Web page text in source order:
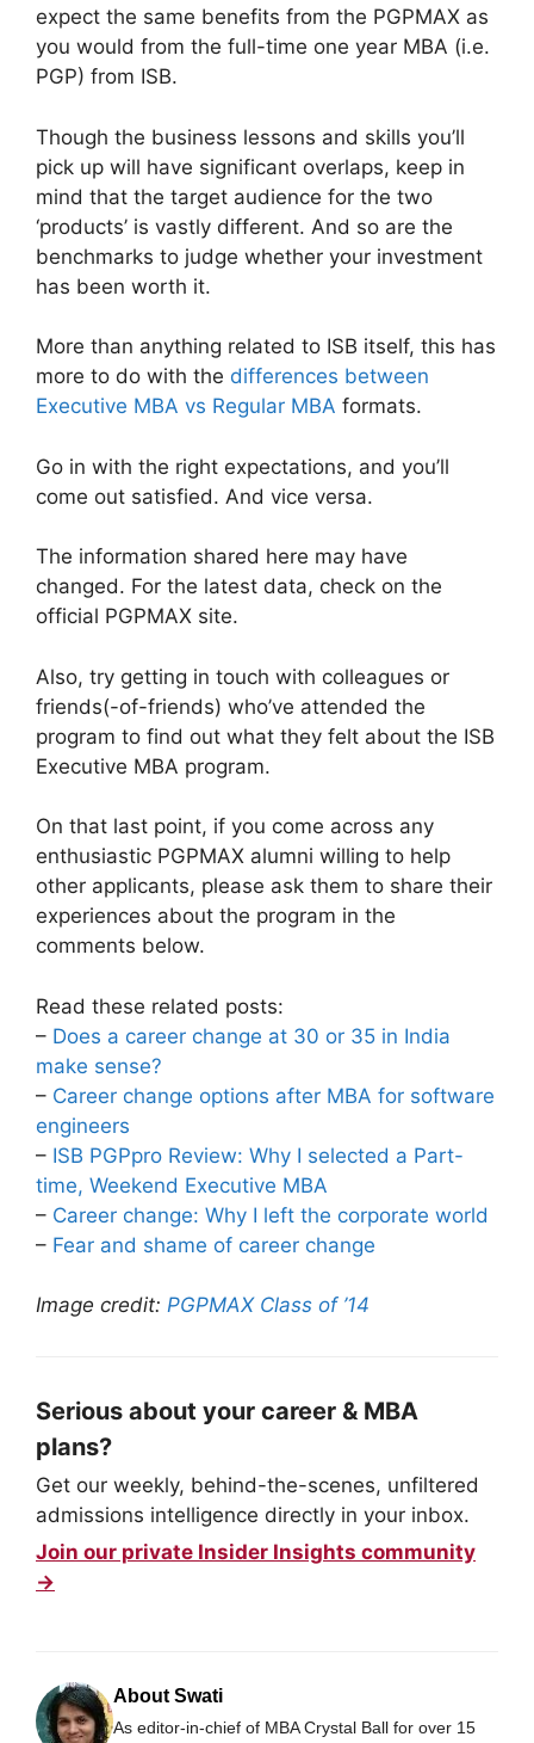
expect the same benefits from the PGPMAX as
you would from the full-time one year MBA (i.e.
PGP) from ISB.
Though the business lessons and skills you’ll
pick up will have significant overlaps, keep in
mind that the target audience for the two
‘products’ is vastly different. And so are the
benchmarks to judge whether your investment
has been worth it.
More than anything related to ISB itself, this has
more to do with the differences between
Executive MBA vs Regular MBA formats.
Go in with the right expectations, and you’ll
come out satisfied. And vice versa.
The information shared here may have
changed. For the latest data, check on the
official PGPMAX site.
Also, try getting in touch with colleagues or
friends(-of-friends) who’ve attended the
program to find out what they felt about the ISB
Executive MBA program.
On that last point, if you come across any
enthusiastic PGPMAX alumni willing to help
other applicants, please ask them to share their
experiences about the program in the
comments below.
Read these related posts:
– Does a career change at 30 or 35 in India
make sense?
– Career change options after MBA for software
engineers
– ISB PGPpro Review: Why I selected a Part-
time, Weekend Executive MBA
– Career change: Why I left the corporate world
– Fear and shame of career change
Image credit: PGPMAX Class of ’14
Serious about your career & MBA
plans?
Get our weekly, behind-the-scenes, unfiltered
admissions intelligence directly in your inbox.
Join our private Insider Insights community
→
About Swati
As editor-in-chief of MBA Crystal Ball for over 15